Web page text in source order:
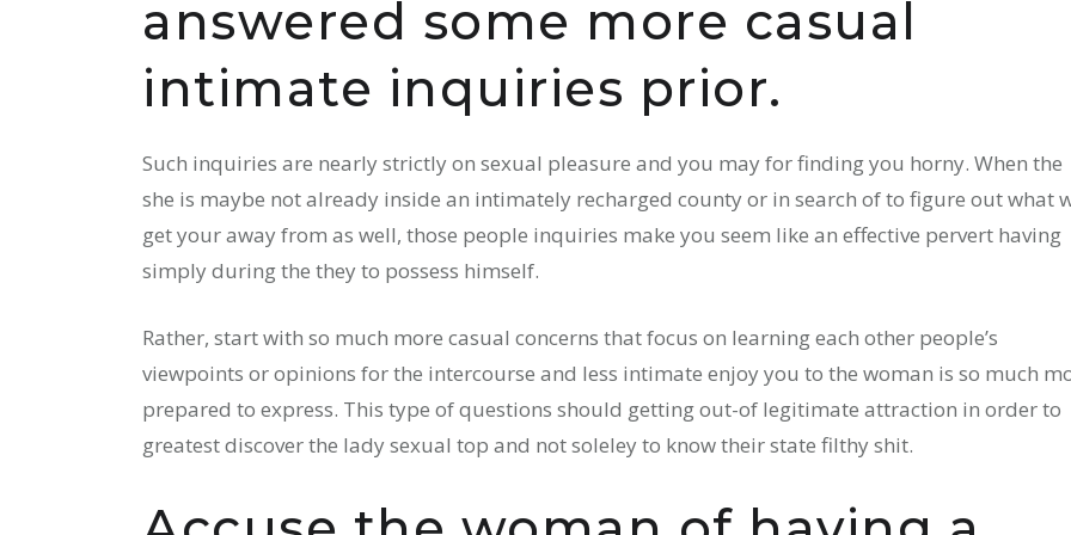
answered some more casual
intimate inquiries prior.
Such inquiries are nearly strictly on sexual pleasure and you may for finding you horny. When the
she is maybe not already inside an intimately recharged county or in search of to figure out what
get your away from as well, those people inquiries make you seem like an effective pervert having
simply during the they to possess himself.
Rather, start with so much more casual concerns that focus on learning each other people’s
viewpoints or opinions for the intercourse and less intimate enjoy you to the woman is so much
prepared to express. This type of questions should getting out-of legitimate attraction in order to
greatest discover the lady sexual top and not soleley to know their state filthy shit.